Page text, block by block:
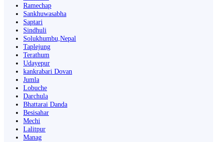
Ramechap
Sankhuwasabha
Saptari
Sindhuli
Solukhumbu,Nepal
Taplejung
Terathum
Udayepur
kankrabari Dovan
Jumla
Lobuche
Darchula
Bhattarai Danda
Besisahar
Mechi
Lalitpur
Manag